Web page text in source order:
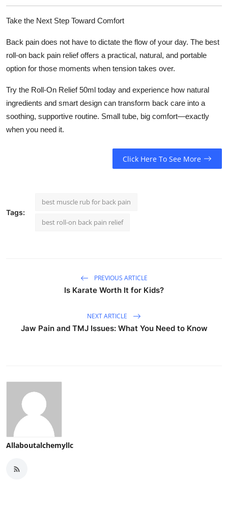
Take the Next Step Toward Comfort
Back pain does not have to dictate the flow of your day. The best
roll-on back pain reliefoffers a practical, natural, and portable
option for those moments when tension takes over.
Try the Roll-On Relief 50ml today and experience how natural
ingredients and smart design can transform back care into a
soothing, supportive routine. Small tube, big comfort—exactly
when you need it.
Click Here To See More
Tags:
best muscle rub for back pain
best roll-on back pain relief
PREVIOUS ARTICLE
Is Karate Worth It for Kids?
NEXT ARTICLE
Jaw Pain and TMJ Issues: What You Need to Know
Allaboutalchemyllc